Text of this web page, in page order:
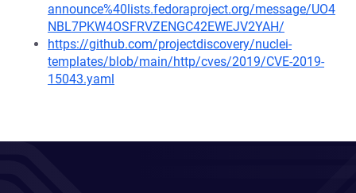
announce%40lists.fedoraproject.org/message/UO4
NBL7PKW4OSFRVZENGC42EWEJV2YAH/
https://github.com/projectdiscovery/nuclei-
templates/blob/main/http/cves/2019/CVE-2019-
15043.yaml